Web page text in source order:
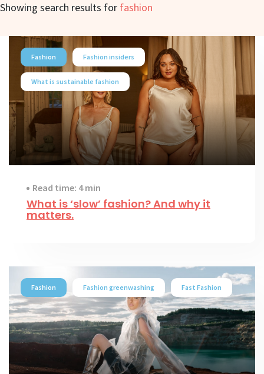
Showing search results for fashion
Fashion Fashion insiders
What is sustainable fashion
Read time: 4 min
What is ‘slow’ fashion? And why it
matters.
Fashion Fashion greenwashing Fast Fashion